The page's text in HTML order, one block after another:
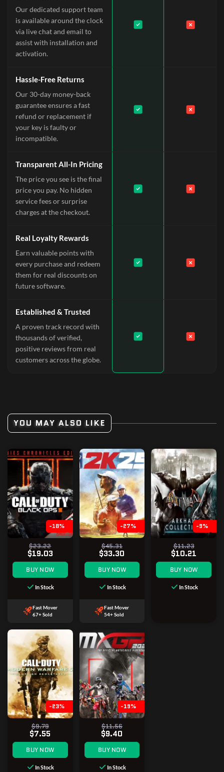
Our dedicated support team
is available around the clock
via live chat and email to
assist with installation and
activation.
Hassle-Free Returns
Our 30-day money-back
guarantee ensures a fast
refund or replacement if
your key is faulty or
incompatible.
Transparent All-In Pricing
The price you see is the final
price you pay. No hidden
service fees or surprise
charges at the checkout.
Real Loyalty Rewards
Earn valuable points with
every purchase and redeem
them for real discounts on
future software.
Established & Trusted
A proven track record with
thousands of verified,
positive reviews from real
customers across the globe.
YOU MAY ALSO LIKE
-18%
$23.22
$19.03
BUY NOW
In Stock
Fast Mover
67+ Sold
-27%
$45.31
$33.30
BUY NOW
In Stock
Fast Mover
54+ Sold
-9%
$11.23
$10.21
BUY NOW
In Stock
-23%
$9.79
$7.55
BUY NOW
In Stock
-19%
$11.56
$9.40
BUY NOW
In Stock